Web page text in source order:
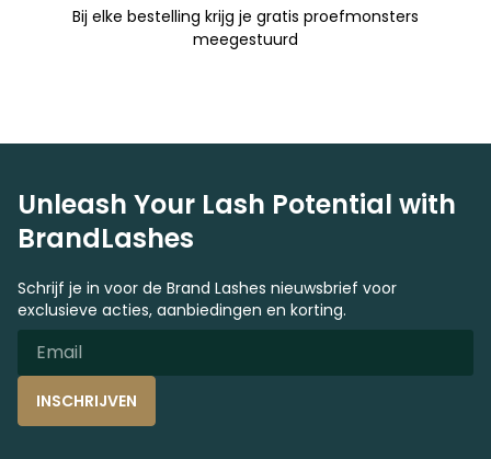
Bij elke bestelling krijg je gratis proefmonsters
meegestuurd
Unleash Your Lash Potential with
BrandLashes
Schrijf je in voor de Brand Lashes nieuwsbrief voor
exclusieve acties, aanbiedingen en korting.
INSCHRIJVEN